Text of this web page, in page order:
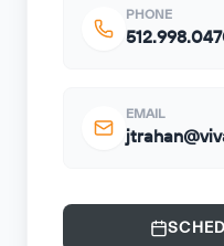
PHONE
EMAIL